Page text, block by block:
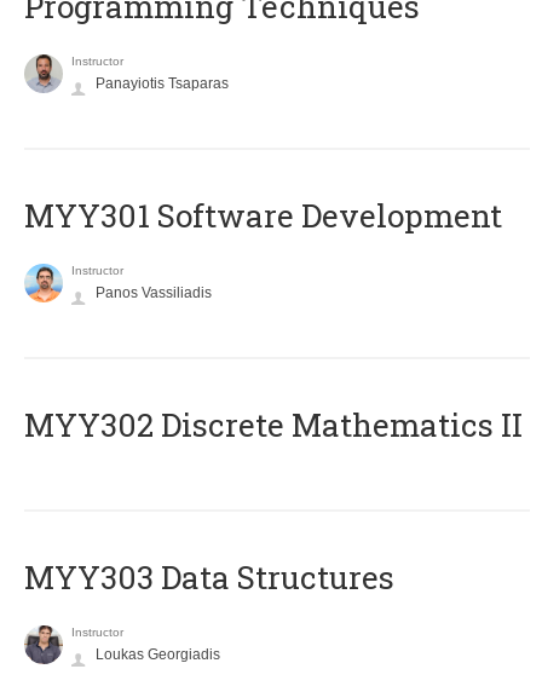
Instructor
Panayiotis Tsaparas
MYY301 Software Development
Instructor
Panos Vassiliadis
MYY302 Discrete Mathematics II
MYY303 Data Structures
Instructor
Loukas Georgiadis